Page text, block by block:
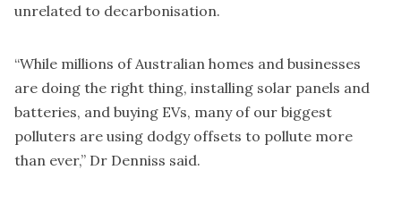
unrelated to decarbonisation.
“While millions of Australian homes and businesses
are doing the right thing, installing solar panels and
batteries, and buying EVs, many of our biggest
polluters are using dodgy offsets to pollute more
than ever,” Dr Denniss said.